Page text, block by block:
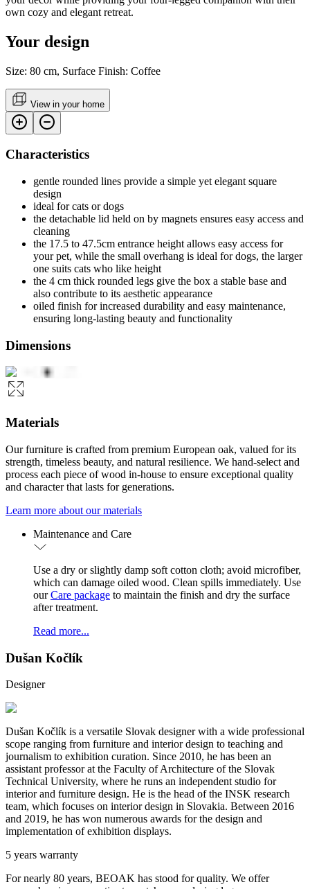
own cozy and elegant retreat.
Your design
Size: 80 cm, Surface Finish: Coffee
View in your home
Characteristics
gentle rounded lines provide a simple yet elegant square
design
ideal for cats or dogs
the detachable lid held on by magnets ensures easy access and
cleaning
the 17.5 to 47.5cm entrance height allows easy access for
your pet, while the small overhang is ideal for dogs, the larger
one suits cats who like height
the 4 cm thick rounded legs give the box a stable base and
also contribute to its aesthetic appearance
oiled finish for increased durability and easy maintenance,
ensuring long-lasting beauty and functionality
Dimensions
Materials
Our furniture is crafted from premium European oak, valued for its
strength, timeless beauty, and natural resilience. We hand-select and
process each piece of wood in-house to ensure exceptional quality
and character that lasts for generations.
Learn more about our materials
Maintenance and Care
Use a dry or slightly damp soft cotton cloth; avoid microfiber,
which can damage oiled wood. Clean spills immediately. Use
ourCare package to maintain the finish and dry the surface
after treatment.
Read more...
Dušan Kočlík
Designer
Dušan Kočlík is a versatile Slovak designer with a wide professional
scope ranging from furniture and interior design to teaching and
journalism to exhibition curation. Since 2010, he has been an
assistant professor at the Faculty of Architecture of the Slovak
Technical University, where he runs an independent studio for
interior and furniture design. He is the head of the INSK research
team, which focuses on interior design in Slovakia. Between 2016
and 2019, he has won numerous awards for the design and
implementation of exhibition displays.
5 years warranty
For nearly 80 years, BEOAK has stood for quality. We offer